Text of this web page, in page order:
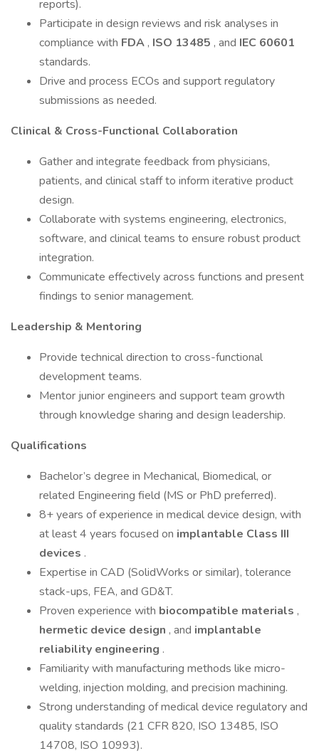
reports).
Participate in design reviews and risk analyses in
compliance with FDA , ISO 13485 , and IEC 60601
standards.
Drive and process ECOs and support regulatory
submissions as needed.
Clinical & Cross-Functional Collaboration
Gather and integrate feedback from physicians,
patients, and clinical staff to inform iterative product
design.
Collaborate with systems engineering, electronics,
software, and clinical teams to ensure robust product
integration.
Communicate effectively across functions and present
findings to senior management.
Leadership & Mentoring
Provide technical direction to cross-functional
development teams.
Mentor junior engineers and support team growth
through knowledge sharing and design leadership.
Qualifications
Bachelor’s degree in Mechanical, Biomedical, or
related Engineering field (MS or PhD preferred).
8+ years of experience in medical device design, with
at least 4 years focused on implantable Class III
devices .
Expertise in CAD (SolidWorks or similar), tolerance
stack-ups, FEA, and GD&T.
Proven experience with biocompatible materials ,
hermetic device design , and implantable
reliability engineering .
Familiarity with manufacturing methods like micro-
welding, injection molding, and precision machining.
Strong understanding of medical device regulatory and
quality standards (21 CFR 820, ISO 13485, ISO
14708, ISO 10993).